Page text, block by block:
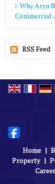
Why Arya
Commercial
RSS Feed
Home |
Property |